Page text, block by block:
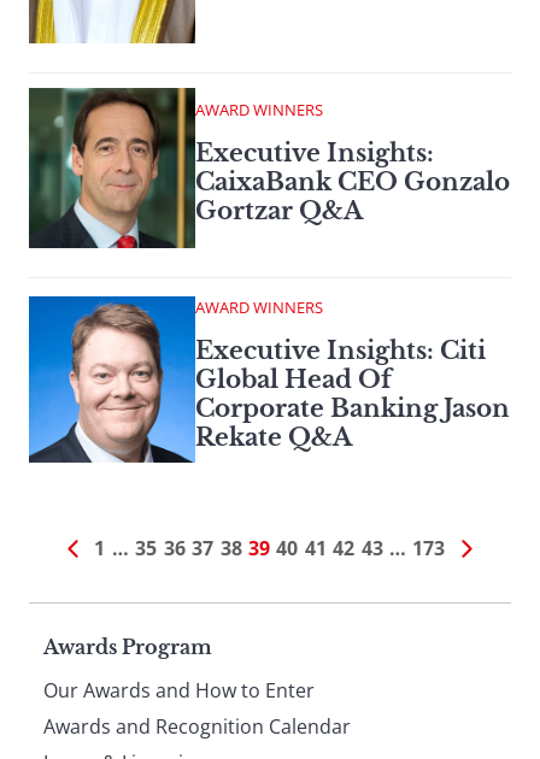
AWARD WINNERS
Executive Insights:
CaixaBank CEO Gonzalo
Gortzar Q&A
AWARD WINNERS
Executive Insights: Citi
Global Head Of
Corporate Banking Jason
Rekate Q&A
1 … 35 36 37 38 39 40 41 42 43 … 173
Page
Awards Program
Our Awards and How to Enter
Awards and Recognition Calendar